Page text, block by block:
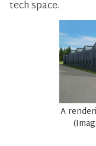
tech space.
A